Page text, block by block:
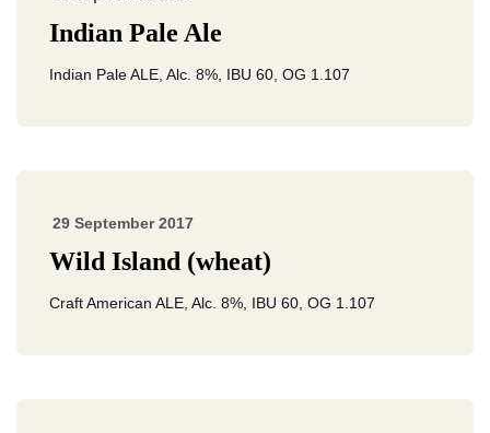
Indian Pale Ale
Indian Pale ALE, Alc. 8%, IBU 60, OG 1.107
29 September 2017
Wild Island (wheat)
Craft American ALE, Alc. 8%, IBU 60, OG 1.107